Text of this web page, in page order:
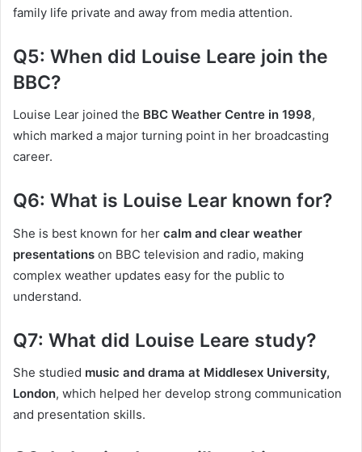
family life private and away from media attention.
Q5: When did Louise Leare join the
BBC?
Louise Lear joined the BBC Weather Centre in 1998,
which marked a major turning point in her broadcasting
career.
Q6: What is Louise Lear known for?
She is best known for her calm and clear weather
presentations on BBC television and radio, making
complex weather updates easy for the public to
understand.
Q7: What did Louise Leare study?
She studied music and drama at Middlesex University,
London, which helped her develop strong communication
and presentation skills.